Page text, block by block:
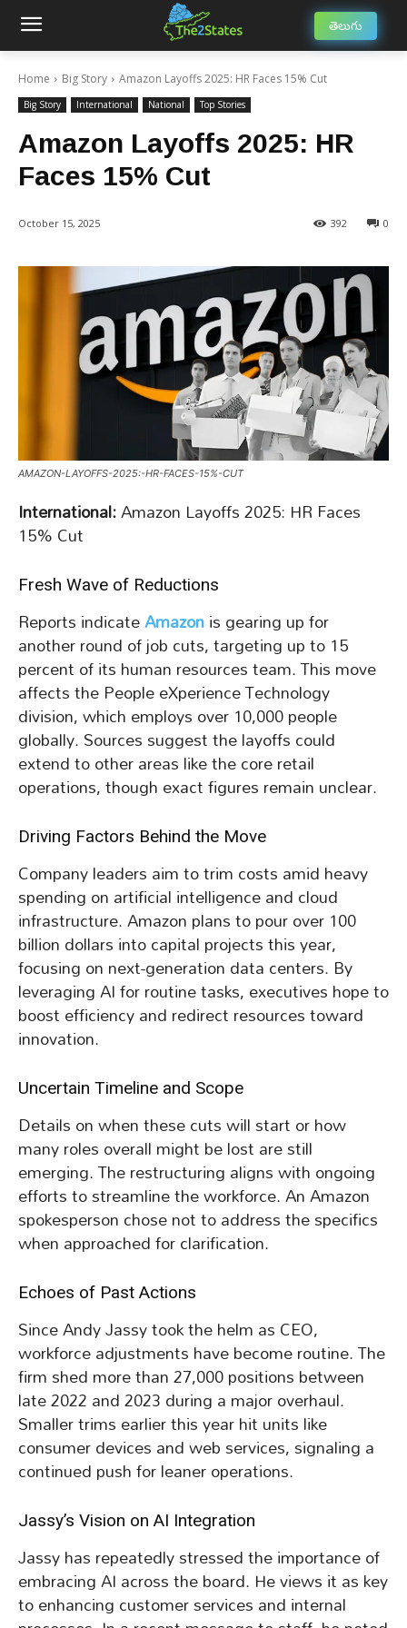
తెలుగు
Home Big Story Amazon Layoffs 2025: HR Faces 15% Cut
Big Story International National Top Stories
Amazon Layoffs 2025: HR
Faces 15% Cut
October 15, 2025 0
392
AMAZON-LAYOFFS-2025:-HR-FACES-15%-CUT
International:Amazon Layoffs 2025: HR Faces
15% Cut
Fresh Wave of Reductions
Reports indicateAmazonis gearing up for
another round of job cuts, targeting up to 15
percent of its human resources team. This move
affects the People eXperience Technology
division, which employs over 10,000 people
globally. Sources suggest the layoffs could
extend to other areas like the core retail
operations, though exact figures remain unclear.
Driving Factors Behind the Move
Company leaders aim to trim costs amid heavy
spending on artificial intelligence and cloud
infrastructure. Amazon plans to pour over 100
billion dollars into capital projects this year,
focusing on next-generation data centers. By
leveraging AI for routine tasks, executives hope to
boost efficiency and redirect resources toward
innovation.
Uncertain Timeline and Scope
Details on when these cuts will start or how
many roles overall might be lost are still
emerging. The restructuring aligns with ongoing
efforts to streamline the workforce. An Amazon
spokesperson chose not to address the specifics
when approached for clarification.
Echoes of Past Actions
Since Andy Jassy took the helm as CEO,
workforce adjustments have become routine. The
firm shed more than 27,000 positions between
late 2022 and 2023 during a major overhaul.
Smaller trims earlier this year hit units like
consumer devices and web services, signaling a
continued push for leaner operations.
Jassy’s Vision on AI Integration
Jassy has repeatedly stressed the importance of
embracing AI across the board. He views it as key
to enhancing customer services and internal